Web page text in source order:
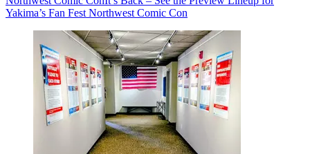
Yakima’s Fan Fest Northwest Comic Con